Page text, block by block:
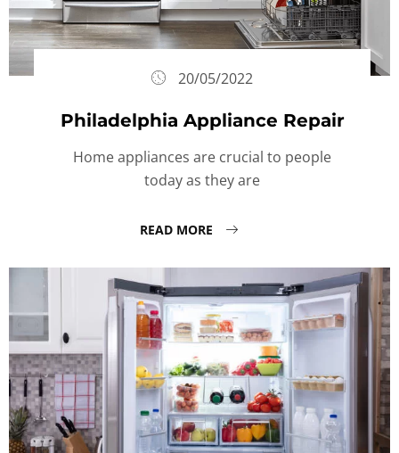
20/05/2022
Philadelphia Appliance Repair
Home appliances are crucial to people
today as they are
READ MORE